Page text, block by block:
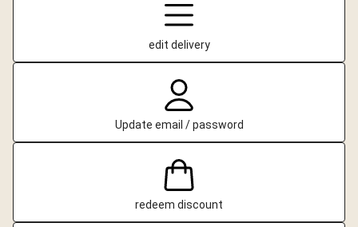
edit delivery
Update email / password
redeem discount